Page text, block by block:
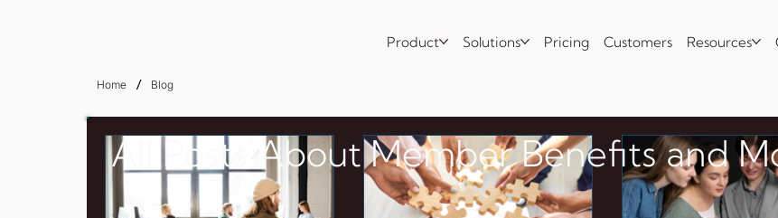
Product Solutions Pricing Customers Resources
All Posts About Member Benefits and
Home / Blog